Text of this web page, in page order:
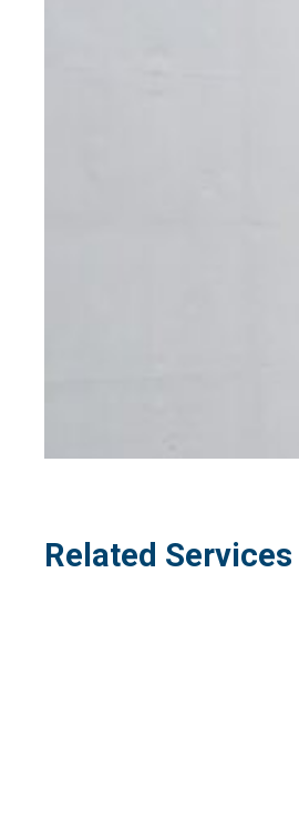
Related Services